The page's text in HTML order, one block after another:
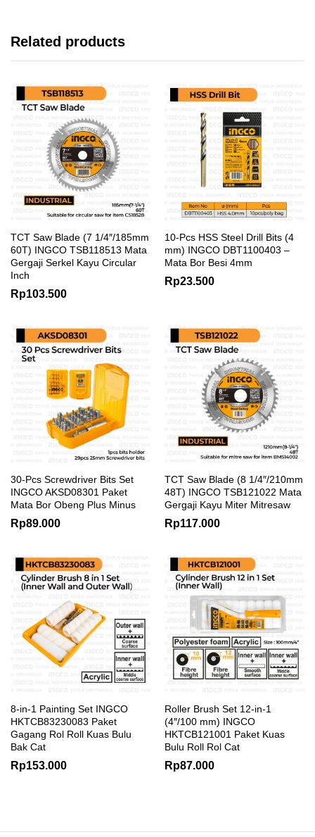
Related products
TCT Saw Blade (7 1/4″/185mm
60T) INGCO TSB118513 Mata
Gergaji Serkel Kayu Circular
Inch
Rp103.500
10-Pcs HSS Steel Drill Bits (4
mm) INGCO DBT1100403 –
Mata Bor Besi 4mm
Rp23.500
30-Pcs Screwdriver Bits Set
INGCO AKSD08301 Paket
Mata Bor Obeng Plus Minus
Rp89.000
TCT Saw Blade (8 1/4″/210mm
48T) INGCO TSB121022 Mata
Gergaji Kayu Miter Mitresaw
Rp117.000
8-in-1 Painting Set INGCO
HKTCB83230083 Paket
Gagang Rol Roll Kuas Bulu
Bak Cat
Rp153.000
Roller Brush Set 12-in-1
(4″/100 mm) INGCO
HKTCB121001 Paket Kuas
Bulu Roll Rol Cat
Rp87.000